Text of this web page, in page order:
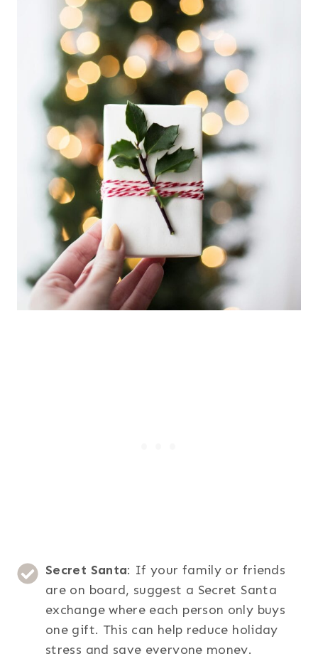
Secret Santa: If your family or friends
are on board, suggest a Secret Santa
exchange where each person only buys
one gift. This can help reduce holiday
stress and save everyone money.